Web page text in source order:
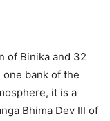
of Binika and 32
bank of the
it is a
Bhima Dev III of